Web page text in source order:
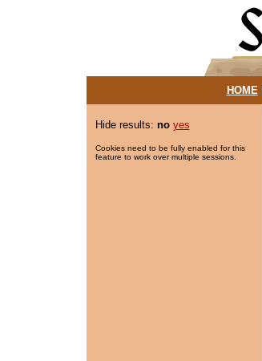
HOME|
Hide results: no yes
Cookies need to be fully enabled for this
feature to work over multiple sessions.